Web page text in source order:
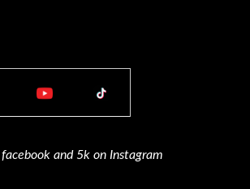
and 5k on Instagram